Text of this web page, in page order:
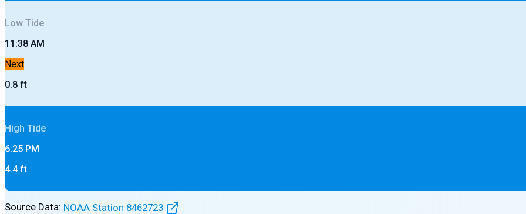
Low Tide
11:38 AM
Next
0.8 ft
High Tide
6:25 PM
4.4ft
Source Data: NOAA Station 8462723